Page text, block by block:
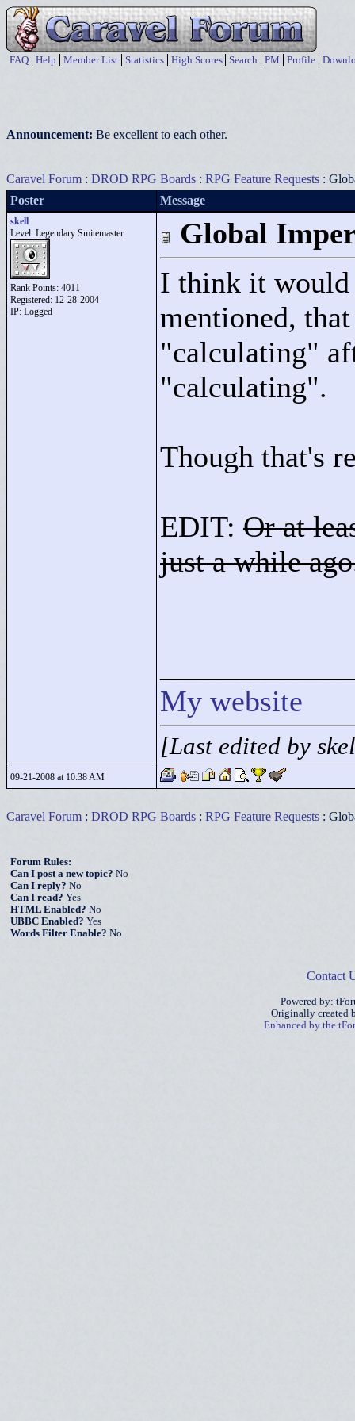
FAQ Help Member List Statistics High Scores Search PM Profile
Announcement: Be excellent to each other.
Caravel Forum : DROD RPG Boards : RPG Feature Requests :
Poster
Message
skell
Level: Legendary Smitemaster
Rank Points: 4011
Registered: 12-28-2004
IP: Logged
Global
I think it
mentioned,
"calculating"
"calculating".
Though that's
EDIT: Or at
just a while
My website
[Last edited by
09-21-2008 at 10:38 AM
Caravel Forum : DROD RPG Boards : RPG Feature Requests :
Forum Rules:
Can I post a new topic? No
Can I reply? No
Can I read? Yes
HTML Enabled? No
UBBC Enabled? Yes
Words Filter Enable? No
Contact
Powered by:
Originally created
Enhanced by the